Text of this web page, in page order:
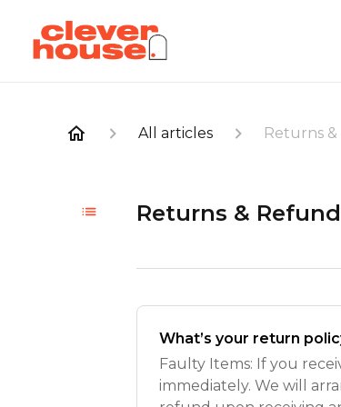
All articles Returns
Returns &
What’s your return
Faulty Items: If you
immediately. We will